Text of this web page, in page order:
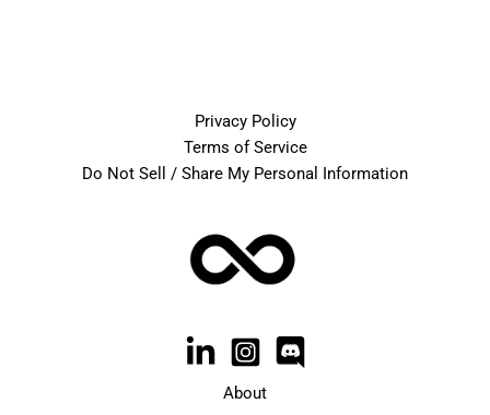
Privacy Policy
Terms of Service
Do Not Sell / Share My Personal Information
About